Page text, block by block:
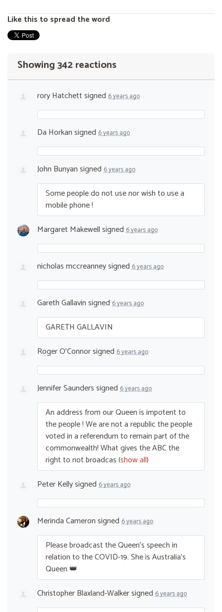
Like this to spread the word
Showing 342 reactions
rory Hatchettsigned 6 years ago
Da Horkansigned 6 years ago
John Bunyansigned 6 years ago
Some people do not use nor wish to use a
mobile phone !
Margaret Makewellsigned 6 years ago
nicholas mccreanneysigned 6 years ago
Gareth Gallavinsigned 6 years ago
GARETH GALLAVIN
Roger O'Connorsigned 6 years ago
Jennifer Saunderssigned 6 years ago
An address from our Queen is impotent to
the people ! We are not a republic the people
voted in a referendum to remain part of the
commonwealth! What gives theABCthe
right to not broadcas(show all)
Peter Kellysigned 6 years ago
Merinda Cameronsigned 6 years ago
Please broadcast the Queen’s speech in
relation to theCOVID-19. She is Australia’s
Queen 👑
Christopher Blaxland-Walkersigned 6 years ago